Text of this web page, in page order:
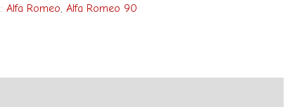
Alfa Romeo Alfa Romeo 90